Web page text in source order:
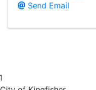
Send Email